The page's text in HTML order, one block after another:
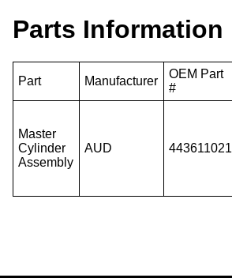
Parts Information
Part Manufacturer
OEM Part
#
Master
Cylinder
Assembly
AUD 443611021